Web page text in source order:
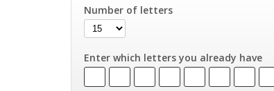
Number of letters
Enter which letters you already have